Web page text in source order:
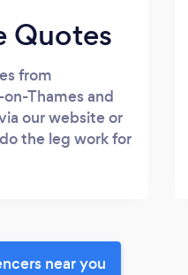
Quotes
from
Thames and
our website or
the leg work for
near you